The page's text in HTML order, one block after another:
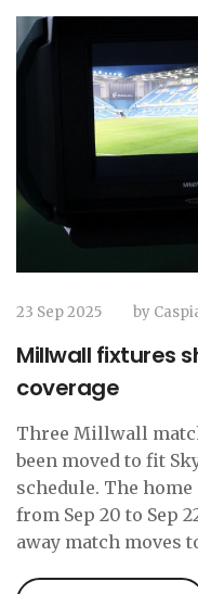
23 Sep 2025 by
Millwall fixtures
coverage
Three Millwall
been moved to fit
schedule. The
from Sep 20 to Sep
away match moves